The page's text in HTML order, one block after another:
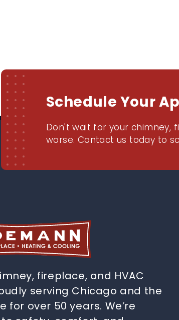
Schedule Your
Don't wait for your chimney,
worse. Contact us today to
fireplace, and HVAC
serving Chicago and the
for over 50 years. We’re